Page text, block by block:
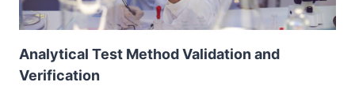
Analytical Test Method Validation and
Verification